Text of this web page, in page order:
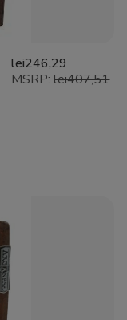
lei246,29
MSRP:lei407,51